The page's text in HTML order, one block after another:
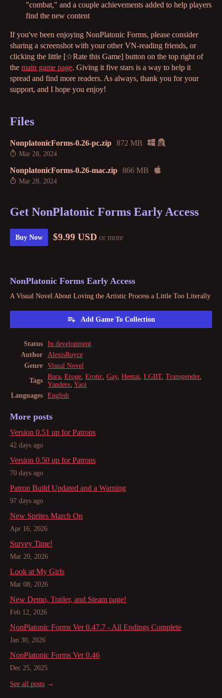
"combat," and a couple achievements added to help players
find the new content
If you've been enjoying NonPlatonic Forms, please consider
sharing a screenshot with your other VN-reading friends, or
clicking the little [☆Rate this Game] button on the top right of
the main game page. Giving it five stars is a way to help it
spread and find more readers. As always, thank you for your
support, and I hope you enjoy!
Files
NonplatonicForms-0.26-pc.zip 872 MB
Mar 28, 2024
NonplatonicForms-0.26-mac.zip 866 MB
Mar 28, 2024
Get NonPlatonic Forms Early Access
Buy Now $9.99 USD or more
NonPlatonic Forms Early Access
A Visual Novel About Loving the Artistic Process a Little Too Literally
Add Game To Collection
Status
In development
Author
AlexisRoyce
Genre
Visual Novel
Tags
Bara Eroge Erotic Gay, Hentai LGBT, Transgender,
Yandere Yaoi
Languages
English
More posts
Version 0.51 up for Patrons
42 days ago
Version 0.50 up for Patrons
70 days ago
Patron Build Updated and a Warning
97 days ago
New Sprites March On
Apr 16, 2026
Survey Time!
Mar 20, 2026
Look at My Girls
Mar 08, 2026
New Demo, Trailer, and Steam page!
Feb 12, 2026
NonPlatonic Forms Ver 0.47.7 - All Endings Complete
Jan 30, 2026
NonPlatonic Forms Ver 0.46
Dec 25, 2025
See all posts